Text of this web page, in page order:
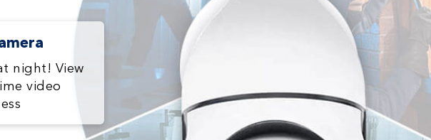
night! View
video